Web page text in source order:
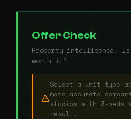
Offer Check
Property intelligence.
worth it?
Select a unit type
more accurate
studios with 3-beds
result.